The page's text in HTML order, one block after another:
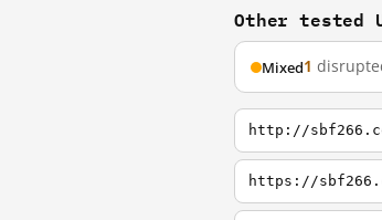
Other tested
Mixed1
http://
https://